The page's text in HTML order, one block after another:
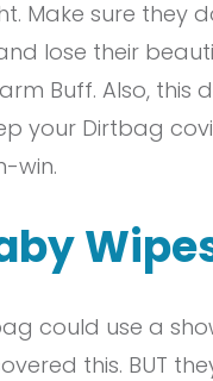
Make sure they
lose their
Buff. Also, this
your Dirtbag
win.
could use a
this. BUT